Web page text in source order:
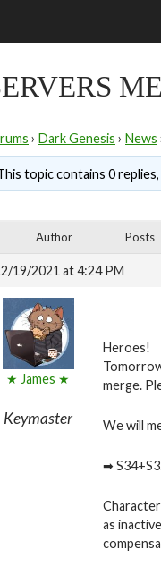
› Dark Genesis › News
topic contains 0
Author Posts
19/2021 at 4:24 PM
★ James ★
Keymaster
Heroes!
merge.
We will
➡
as